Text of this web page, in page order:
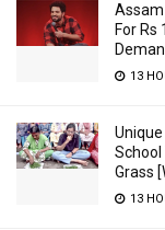
Assam
For Rs
13
School
Grass
13